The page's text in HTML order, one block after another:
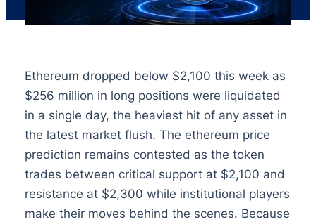
Ethereum dropped below $2,100 this week as
$256 million in long positions were liquidated
in a single day, the heaviest hit of any asset in
the latest market flush. The ethereum price
prediction remains contested as the token
trades between critical support at $2,100 and
resistance at $2,300 while institutional players
make their moves behind the scenes. Because